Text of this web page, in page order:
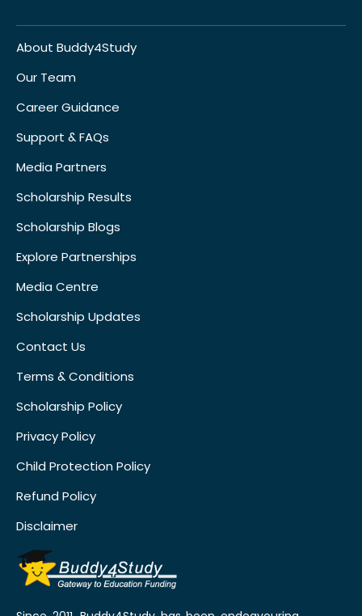
About Buddy4Study
Our Team
Career Guidance
Support & FAQs
Media Partners
Scholarship Results
Scholarship Blogs
Explore Partnerships
Media Centre
Scholarship Updates
Contact Us
Terms & Conditions
Scholarship Policy
Privacy Policy
Child Protection Policy
Refund Policy
Disclaimer